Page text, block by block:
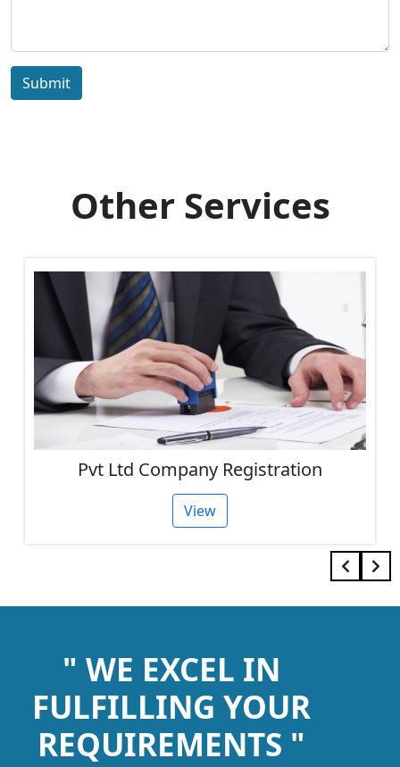
Submit
Other Services
Pvt Ltd Company Registration
View
" WE EXCEL IN
FULFILLING YOUR
REQUIREMENTS "